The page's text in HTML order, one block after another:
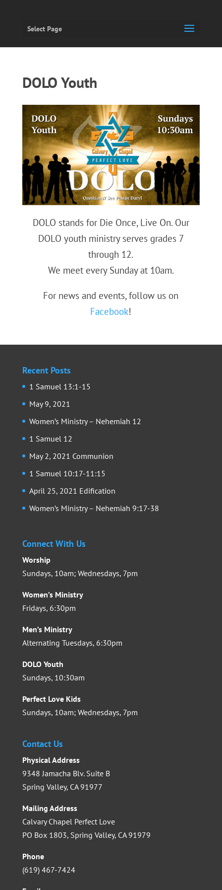
Select Page
DOLO Youth
DOLO stands for Die Once, Live On. Our
DOLO youth ministry serves grades 7
through 12.
We meet every Sunday at 10am.
For news and events, follow us on
Facebook!
Recent Posts
1 Samuel 13:1-15
May 9, 2021
Women’s Ministry – Nehemiah 12
1 Samuel 12
May 2, 2021 Communion
1 Samuel 10:17-11:15
April 25, 2021 Edification
Women’s Ministry – Nehemiah 9:17-38
Connect With Us
Worship
Sundays, 10am; Wednesdays, 7pm
Women’s Ministry
Fridays, 6:30pm
Men’s Ministry
Alternating Tuesdays, 6:30pm
DOLO Youth
Sundays, 10:30am
Perfect Love Kids
Sundays, 10am; Wednesdays, 7pm
Contact Us
Physical Address
9348 Jamacha Blv. Suite B
Spring Valley, CA 91977
Mailing Address
Calvary Chapel Perfect Love
PO Box 1803, Spring Valley, CA 91979
Phone
(619) 467-7424